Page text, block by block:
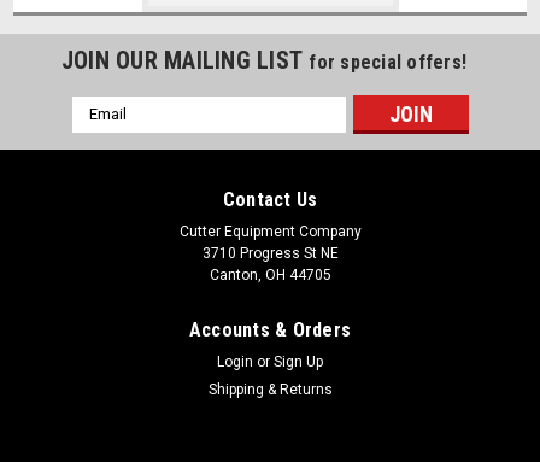
JOIN OUR MAILING LIST for special offers!
Email
Address
Contact Us
Cutter Equipment Company
3710 Progress St NE
Canton, OH 44705
Accounts & Orders
Login or Sign Up
Shipping & Returns